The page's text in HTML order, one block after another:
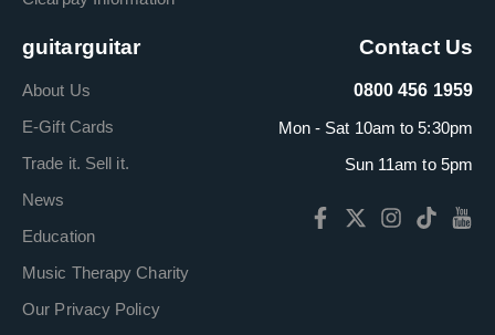
guitarguitar
About Us
E-Gift Cards
Trade it. Sell it.
News
Education
Music Therapy Charity
Our Privacy Policy
Contact Us
0800 456 1959
Mon - Sat 10am to 5:30pm
Sun 11am to 5pm